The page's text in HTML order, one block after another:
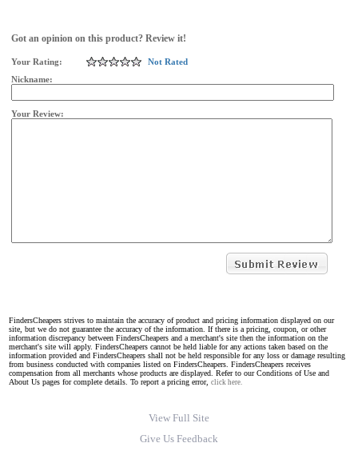
Got an opinion on this product? Review it!
Your Rating:
Not Rated
Nickname:
Your Review:
FindersCheapers strives to maintain the accuracy of product and pricing information displayed on our
site, but we do not guarantee the accuracy of the information. If there is a pricing, coupon, or other
information discrepancy between FindersCheapers and a merchant's site then the information on the
merchant's site will apply. FindersCheapers cannot be held liable for any actions taken based on the
information provided and FindersCheapers shall not be held responsible for any loss or damage resulting
from business conducted with companies listed on FindersCheapers. FindersCheapers receives
compensation from all merchants whose products are displayed. Refer to our Conditions of Use and
About Us pages for complete details. To report a pricing error, click here.
View Full Site
Give Us Feedback